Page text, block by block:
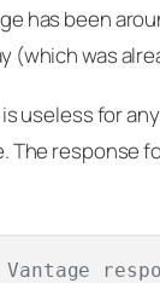
has been
(which was
useless for
The response